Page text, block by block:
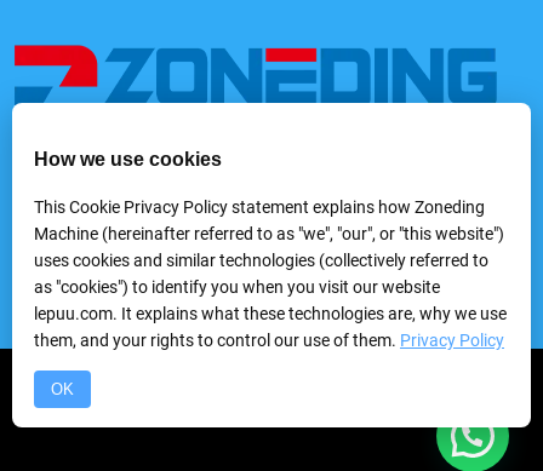
including feeders, rock crushers, grinders, classifying &
screening machines, washing machines, gravity separators,
flotation machines, magnetic separators, electric separators,
dewatering equipmentand laboratory mineral processing
equipment, etc.
Copyright © 2024 Zhengzhou Zhongding Heavy Duty Machine
How we use cookies
This Cookie Privacy Policy statement explains how Zoneding
Machine (hereinafter referred to as "we", "our", or "this website")
uses cookies and similar technologies (collectively referred to
as "cookies") to identify you when you visit our website
lepuu.com. It explains what these technologies are, why we use
them, and your rights to control our use of them. Privacy Policy
OK